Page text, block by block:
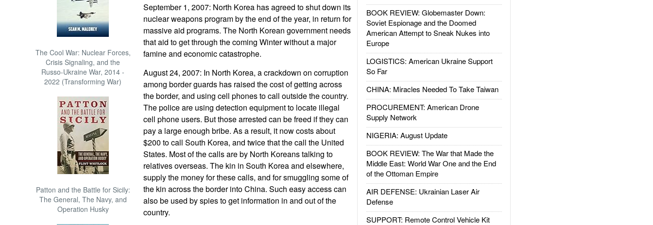
The Cool War: Nuclear Forces,
Crisis Signaling, and the
Russo-Ukraine War, 2014 -
2022 (Transforming War)
Patton and the Battle for Sicily:
The General, The Navy, and
Operation Husky
BOOK REVIEW: Globemaster Down:
Soviet Espionage and the Doomed
American Attempt to Sneak Nukes into
Europe
LOGISTICS: American Ukraine Support
So Far
CHINA: Miracles Needed To Take Taiwan
PROCUREMENT: American Drone
Supply Network
NIGERIA: August Update
BOOK REVIEW: The War that Made the
Middle East: World War One and the End
of the Ottoman Empire
AIR DEFENSE: Ukrainian Laser Air
Defense
SUPPORT: Remote Control Vehicle Kit
September 1, 2007: North Korea has agreed to shut down its
nuclear weapons program by the end of the year, in return for
massive aid programs. The North Korean government needs
that aid to get through the coming Winter without a major
famine and economic catastrophe.
August 24, 2007: In North Korea, a crackdown on corruption
among border guards has raised the cost of getting across
the border, and using cell phones to call outside the country.
The police are using detection equipment to locate illegal
cell phone users. But those arrested can be freed if they can
pay a large enough bribe. As a result, it now costs about
$200 to call South Korea, and twice that the call the United
States. Most of the calls are by North Koreans talking to
relatives overseas. The kin in South Korea and elsewhere,
supply the money for these calls, and for smuggling some of
the kin across the border into China. Such easy access can
also be used by spies to get information in and out of the
country.